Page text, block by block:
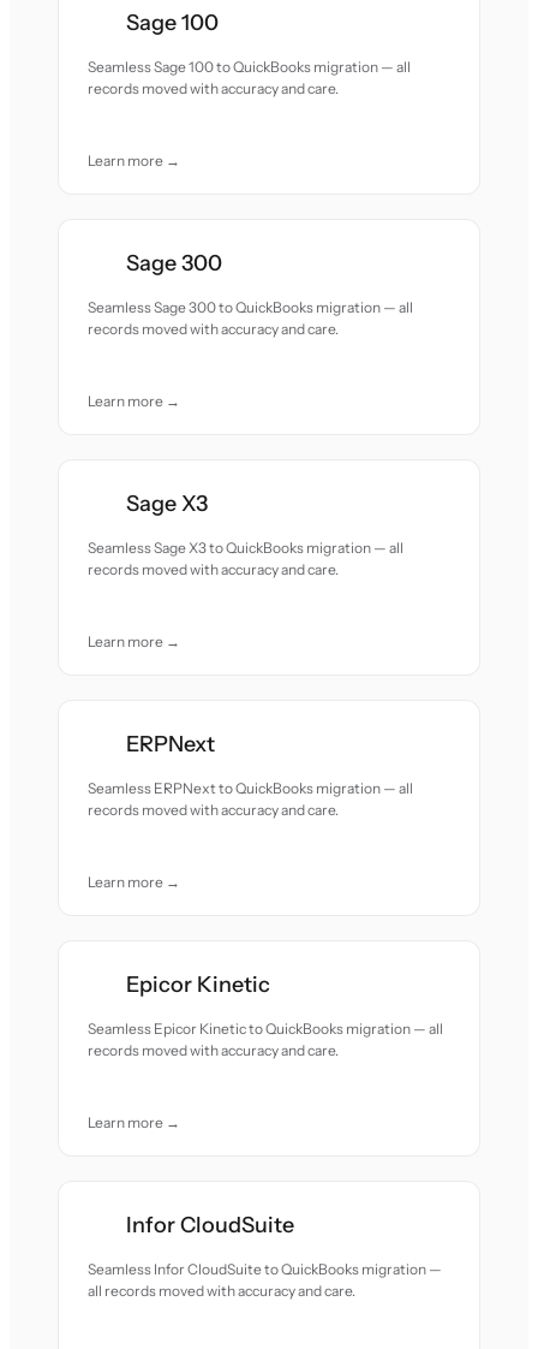
Sage 100
Seamless Sage 100 to QuickBooks migration — all
records moved with accuracy and care.
Learn more →
Sage 300
Seamless Sage 300 to QuickBooks migration — all
records moved with accuracy and care.
Learn more →
Sage X3
Seamless Sage X3 to QuickBooks migration — all
records moved with accuracy and care.
Learn more →
ERPNext
Seamless ERPNext to QuickBooks migration — all
records moved with accuracy and care.
Learn more →
Epicor Kinetic
Seamless Epicor Kinetic to QuickBooks migration — all
records moved with accuracy and care.
Learn more →
Infor CloudSuite
Seamless Infor CloudSuite to QuickBooks migration —
all records moved with accuracy and care.